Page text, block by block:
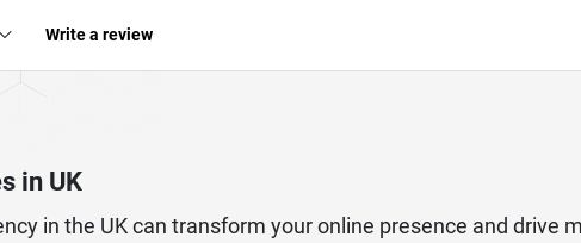
Write a review
in UK
in the UK can transform your online presence and drive